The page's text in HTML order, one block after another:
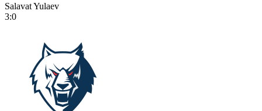
Salavat Yulaev
3:0